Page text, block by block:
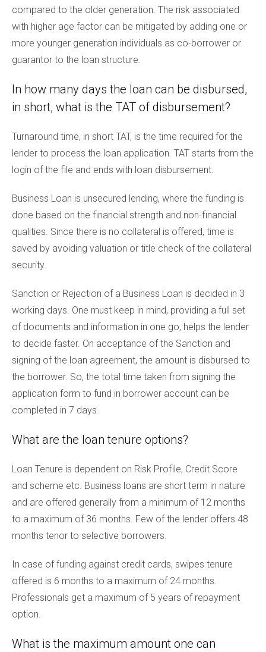
compared to the older generation. The risk associated
with higher age factor can be mitigated by adding one or
more younger generation individuals as co-borrower or
guarantor to the loan structure.
In how many days the loan can be disbursed,
in short, what is the TAT of disbursement?
Turnaround time, in short TAT, is the time required for the
lender to process the loan application. TAT starts from the
login of the file and ends with loan disbursement.
Business Loan is unsecured lending, where the funding is
done based on the financial strength and non-financial
qualities. Since there is no collateral is offered, time is
saved by avoiding valuation or title check of the collateral
security.
Sanction or Rejection of a Business Loan is decided in 3
working days. One must keep in mind, providing a full set
of documents and information in one go, helps the lender
to decide faster. On acceptance of the Sanction and
signing of the loan agreement, the amount is disbursed to
the borrower. So, the total time taken from signing the
application form to fund in borrower account can be
completed in 7 days.
What are the loan tenure options?
Loan Tenure is dependent on Risk Profile, Credit Score
and scheme etc. Business loans are short term in nature
and are offered generally from a minimum of 12 months
to a maximum of 36 months. Few of the lender offers 48
months tenor to selective borrowers.
In case of funding against credit cards, swipes tenure
offered is 6 months to a maximum of 24 months.
Professionals get a maximum of 5 years of repayment
option.
What is the maximum amount one can